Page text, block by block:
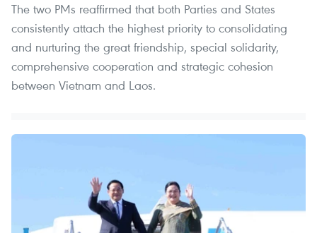
The two PMs reaffirmed that both Parties and States
consistently attach the highest priority to consolidating
and nurturing the great friendship, special solidarity,
comprehensive cooperation and strategic cohesion
between Vietnam and Laos.